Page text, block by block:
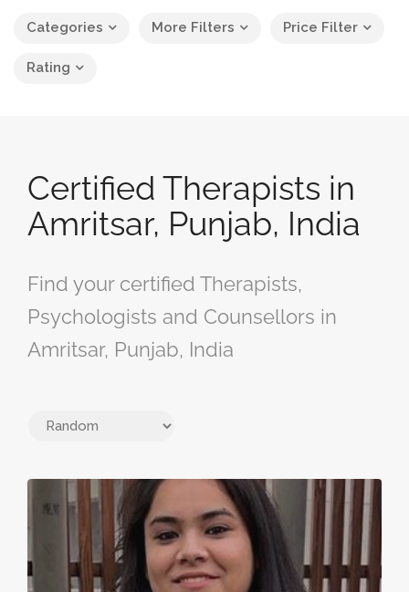
Categories More Filters Price Filter
Rating
Certified Therapists in
Amritsar, Punjab, India
Find your certified Therapists,
Psychologists and Counsellors in
Amritsar, Punjab, India